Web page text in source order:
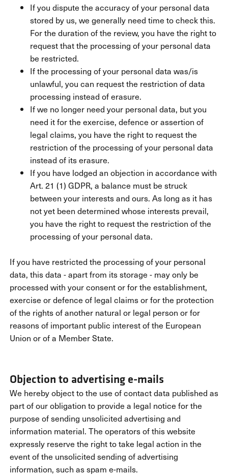
If you dispute the accuracy of your personal data
stored by us, we generally need time to check this.
For the duration of the review, you have the right to
request that the processing of your personal data
be restricted.
If the processing of your personal data was/is
unlawful, you can request the restriction of data
processing instead of erasure.
If we no longer need your personal data, but you
need it for the exercise, defence or assertion of
legal claims, you have the right to request the
restriction of the processing of your personal data
instead of its erasure.
If you have lodged an objection in accordance with
Art. 21 (1) GDPR, a balance must be struck
between your interests and ours. As long as it has
not yet been determined whose interests prevail,
you have the right to request the restriction of the
processing of your personal data.
If you have restricted the processing of your personal
data, this data - apart from its storage - may only be
processed with your consent or for the establishment,
exercise or defence of legal claims or for the protection
of the rights of another natural or legal person or for
reasons of important public interest of the European
Union or of a Member State.
Objection to advertising e-mails
We hereby object to the use of contact data published as
part of our obligation to provide a legal notice for the
purpose of sending unsolicited advertising and
information material. The operators of this website
expressly reserve the right to take legal action in the
event of the unsolicited sending of advertising
information, such as spam e-mails.